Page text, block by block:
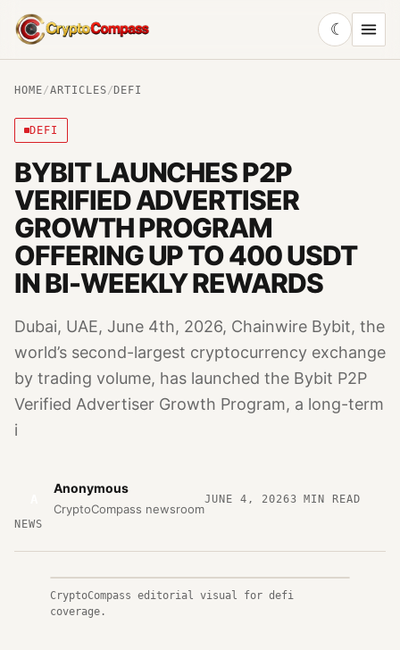
CryptoCompass
☾
HOME/ARTICLES/ DEFI
DEFI
BYBIT LAUNCHES P2P
VERIFIED ADVERTISER
GROWTH PROGRAM
OFFERING UP TO 400 USDT
IN BI-WEEKLY REWARDS
Dubai, UAE, June 4th, 2026, Chainwire Bybit, the
world’s second-largest cryptocurrency exchange
by trading volume, has launched the Bybit P2P
Verified Advertiser Growth Program, a long-term
i
Anonymous
CryptoCompass newsroom
JUNE 4, 20263 MIN READ
NEWS
CryptoCompass editorial visual for defi
coverage.